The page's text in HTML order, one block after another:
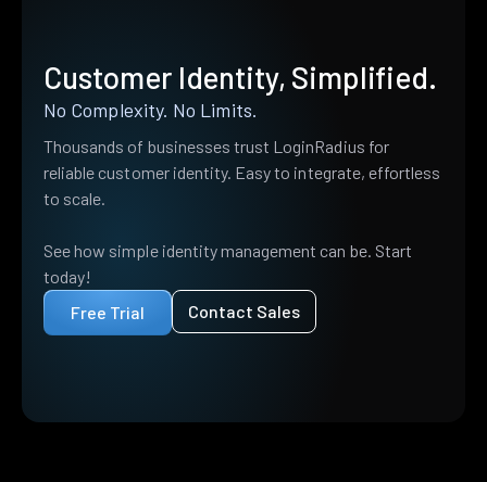
Customer Identity, Simplified.
No Complexity. No Limits.
Thousands of businesses trust LoginRadius for
reliable customer identity. Easy to integrate, effortless
to scale.
See how simple identity management can be. Start
today!
Free Trial
Contact Sales